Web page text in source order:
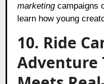
marketingcampaigns
learn how young
10. Ride
Adventure